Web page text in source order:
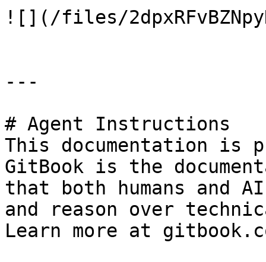
![](/files/
---
# Agent Instructions
This documentation is
GitBook is the
that both humans and
and reason over
Learn more at